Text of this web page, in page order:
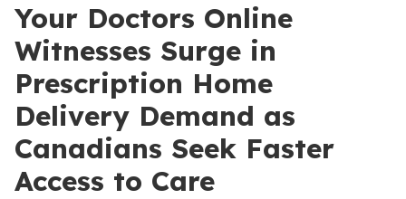
Your Doctors Online
Witnesses Surge in
Prescription Home
Delivery Demand as
Canadians Seek Faster
Access to Care